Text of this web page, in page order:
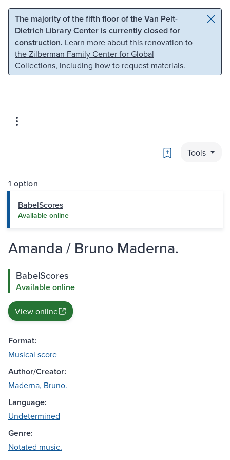
Skip to main content Skip to search
The majority of the fifth floor of the Van Pelt-
Dietrich Library Center is currently closed for
construction. Learn more about this renovation to
the Zilberman Family Center for Global
Collections, including how to request materials.
Bookmark
Tools
1 option
BabelScores
Available online
Amanda / Bruno Maderna.
BabelScores
Available online
View online
Format:
Musical score
Author/Creator:
Maderna, Bruno.
Language:
Undetermined
Genre:
Notated music.